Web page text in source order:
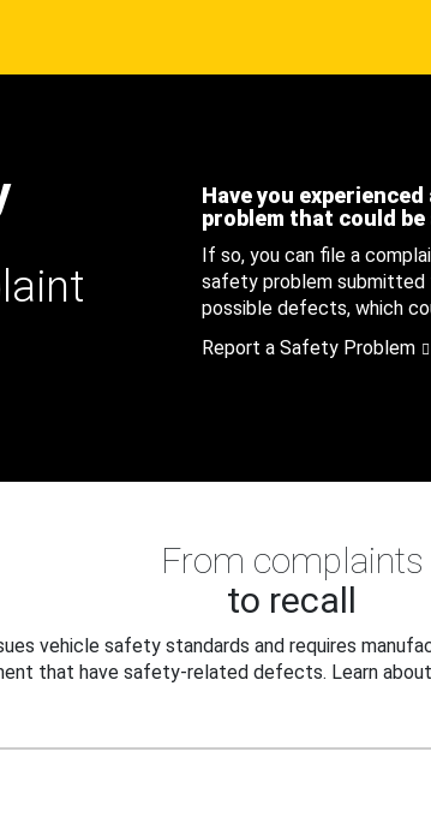
Have you
problem that could
If so, you can file a
safety problem submitted
possible defects, which
Report a Safety Problem
From complaints
to recall
vehicle safety standards and requires
that have safety-related defects. Learn